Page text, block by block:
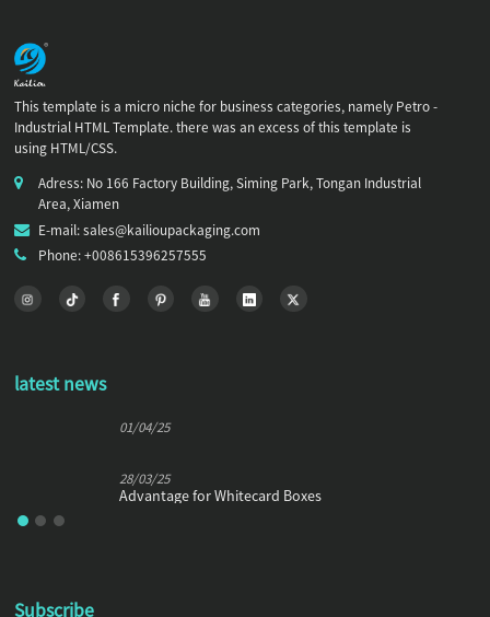
This template is a micro niche for business categories, namely Petro -
Industrial HTML Template. there was an excess of this template is
using HTML/CSS.
Adress: No 166 Factory Building, Siming Park, Tongan Industrial
Area, Xiamen
E-mail: sales@kailioupackaging.com
Phone: +008615396257555
latest news
01/04/25
28/03/25
Advantage for Whitecard Boxes
Subscribe